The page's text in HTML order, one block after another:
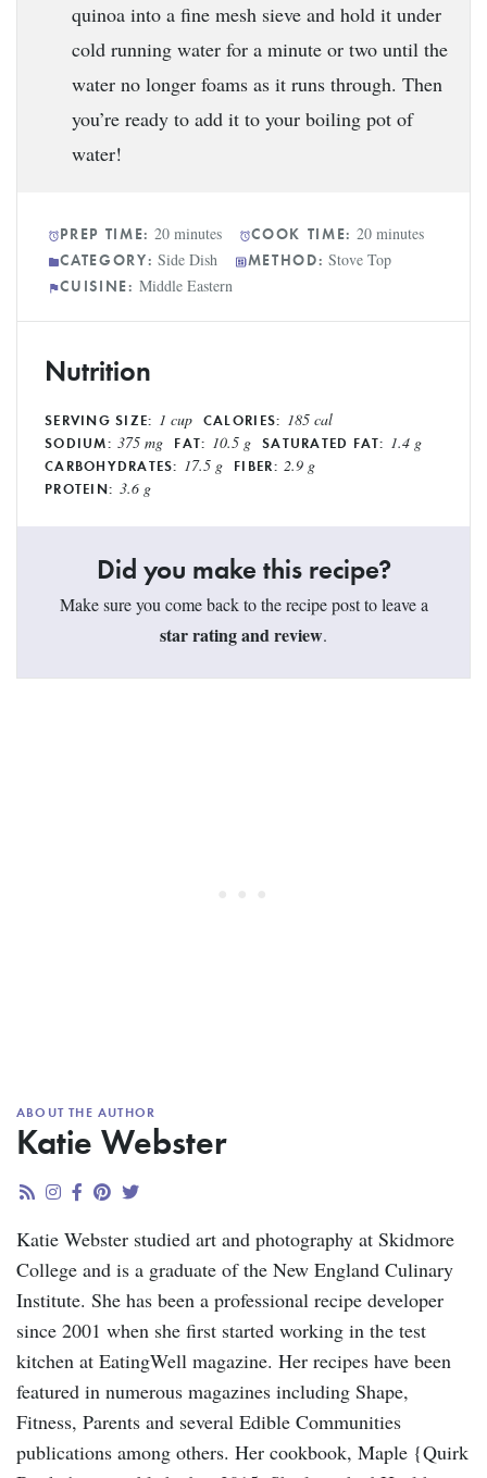
quinoa into a fine mesh sieve and hold it under
cold running water for a minute or two until the
water no longer foams as it runs through. Then
you’re ready to add it to your boiling pot of
water!
PREP TIME: 20 minutes COOK TIME: 20 minutes
CATEGORY: Side Dish METHOD: Stove Top
CUISINE: Middle Eastern
Nutrition
SERVING SIZE: 1 cup CALORIES: 185 cal
SODIUM: 375 mg FAT: 10.5 g SATURATED FAT: 1.4 g
CARBOHYDRATES: 17.5 g FIBER: 2.9 g
PROTEIN: 3.6 g
Did you make this recipe?
Make sure you come back to the recipe post to leave a
star rating and review.
ABOUT THE AUTHOR
Katie Webster
Katie Webster studied art and photography at Skidmore
College and is a graduate of the New England Culinary
Institute. She has been a professional recipe developer
since 2001 when she first started working in the test
kitchen at EatingWell magazine. Her recipes have been
featured in numerous magazines including Shape,
Fitness, Parents and several Edible Communities
publications among others. Her cookbook, Maple {Quirk